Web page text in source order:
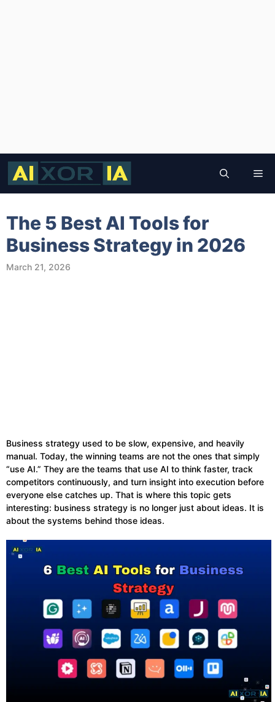
Skip
content
The 5 Best AI Tools for
Business Strategy in 2026
March 21, 2026
Business strategy used to be slow, expensive, and heavily
manual. Today, the winning teams are not the ones that simply
“use AI.” They are the teams that use AI to think faster, track
competitors continuously, and turn insight into execution before
everyone else catches up. That is where this topic gets
interesting: business strategy is no longer just about ideas. It is
about the systems behind those ideas.